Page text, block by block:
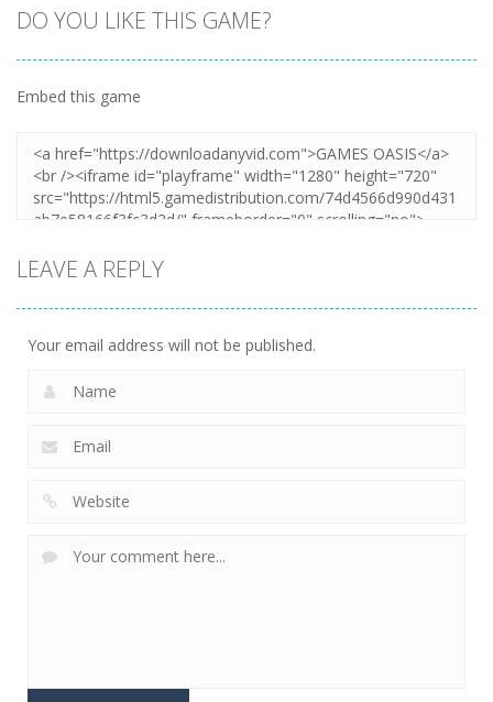
DO YOU LIKE THIS GAME?
Embed this game
LEAVE A REPLY
Your email address will not be published.